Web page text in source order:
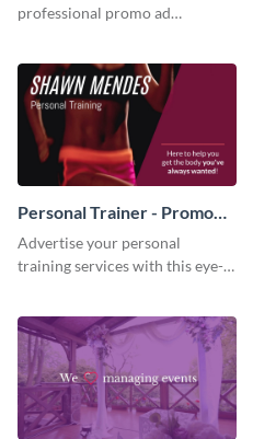
professional promo ad
Personal Trainer - Promo
Ad
Advertise your personal
training services with this eye-